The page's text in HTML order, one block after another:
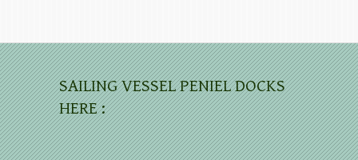
SAILING VESSEL PENIEL DOCKS
HERE :